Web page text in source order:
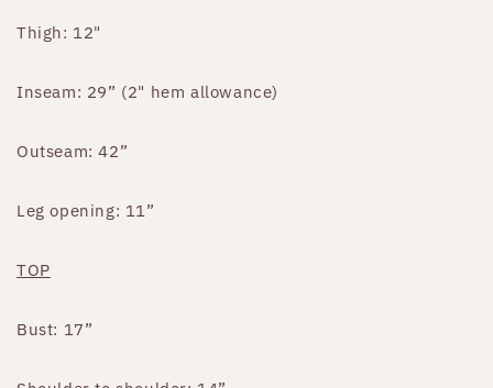
Thigh: 12"
Inseam: 29” (2" hem allowance)
Outseam: 42”
Leg opening: 11”
TOP
Bust: 17”